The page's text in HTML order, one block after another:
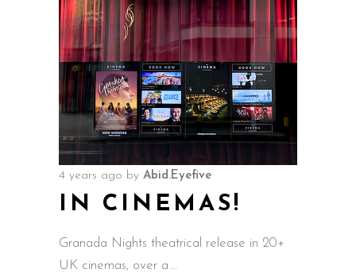
4 years ago by Abid.Eyefive
IN CINEMAS!
Granada Nights theatrical release in 20+
UK cinemas, over a